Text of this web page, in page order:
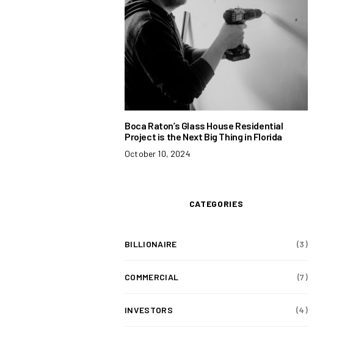
Boca Raton’s Glass House Residential
Project is the Next Big Thing in Florida
October 10, 2024
CATEGORIES
BILLIONAIRE (3)
COMMERCIAL (7)
INVESTORS (4)